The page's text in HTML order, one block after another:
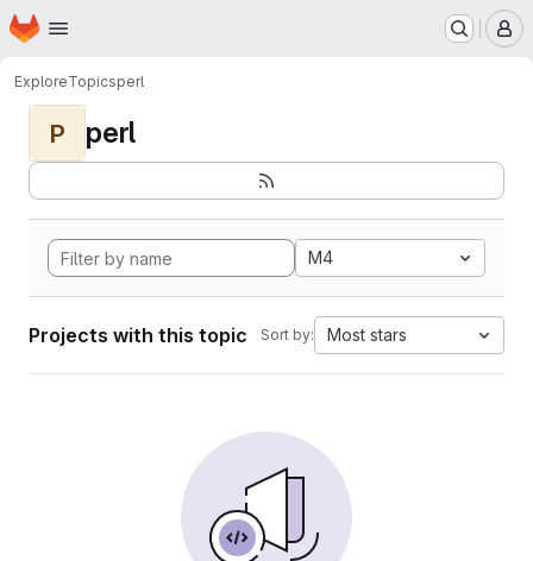
Skip to main content
Homepage
ExploreTopicsperl
P perl
M4
Projects with this topic Sort by: Most stars